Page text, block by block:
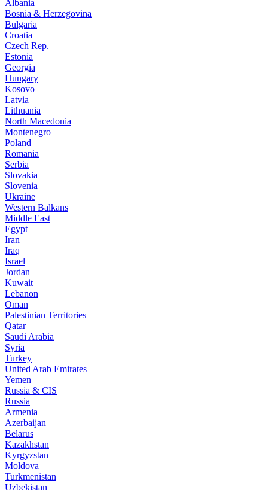
Albania
Bosnia & Herzegovina
Bulgaria
Croatia
Czech Rep.
Estonia
Georgia
Hungary
Kosovo
Latvia
Lithuania
North Macedonia
Montenegro
Poland
Romania
Serbia
Slovakia
Slovenia
Ukraine
Western Balkans
Middle East
Egypt
Iran
Iraq
Israel
Jordan
Kuwait
Lebanon
Oman
Palestinian Territories
Qatar
Saudi Arabia
Syria
Turkey
United Arab Emirates
Yemen
Russia & CIS
Russia
Armenia
Azerbaijan
Belarus
Kazakhstan
Kyrgyzstan
Moldova
Turkmenistan
Uzbekistan